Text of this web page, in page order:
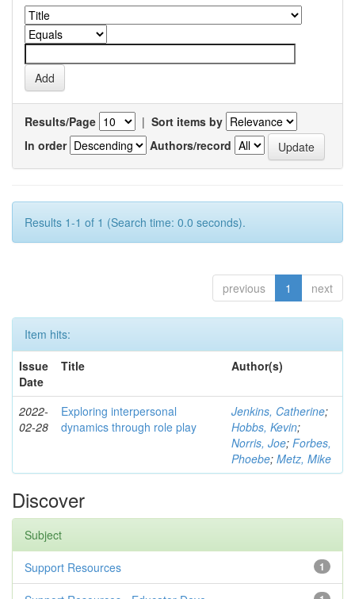
Results/Page | Sort items by
In order
Authors/record
Results 1-1 of 1 (Search time: 0.0 seconds).
previous 1 next
Item hits:
Issue
Date
Title Author(s)
2022-
02-28
Exploring interpersonal
dynamics through role play
Jenkins, Catherine;
Hobbs, Kevin;
Norris, Joe; Forbes,
Phoebe; Metz, Mike
Discover
Subject
1
Support Resources